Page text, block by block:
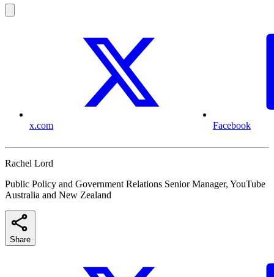
x.com Facebook
Rachel Lord
Public Policy and Government Relations Senior Manager, YouTube
Australia and New Zealand
Share